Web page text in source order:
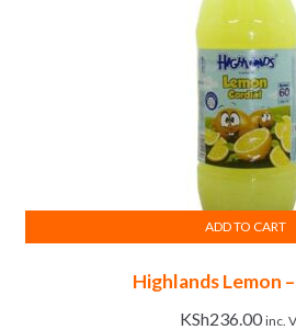
Highlands Lemon
KSh236.00 inc.
ADD TO CART